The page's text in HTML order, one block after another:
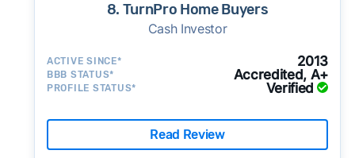
8. TurnPro Home Buyers
Cash Investor
ACTIVE SINCE* 2013
BBB STATUS* Accredited, A+
PROFILE STATUS* Verified
Read Review